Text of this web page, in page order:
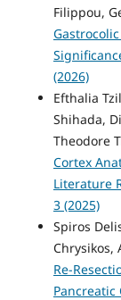
Filippou,
(2026)
Efthalia
Shihada,
Theodore
Cortex
Literature
3 (2025)
Spiros
Chrysikos,
Re-
Pancreatic